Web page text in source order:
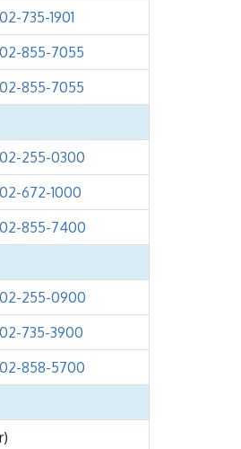
735-1901
855-7055
855-7055
255-0300
672-1000
855-7400
255-0900
735-3900
858-5700